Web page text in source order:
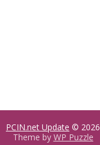
PCIN.net Update © 2026
Theme by WP Puzzle